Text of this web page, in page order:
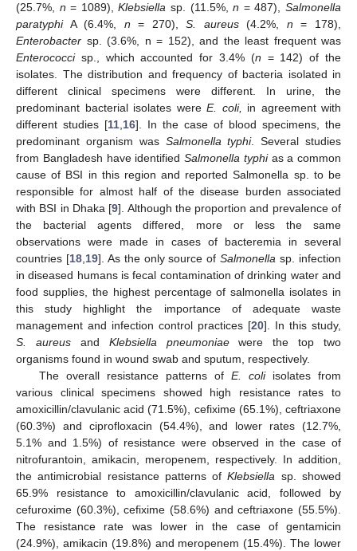
(25.7%, n = 1089),Klebsiella sp. (11.5%,n = 487),Salmonella
paratyphiA (6.4%, n = 270),S. aureus(4.2%, n = 178),
Enterobacter sp. (3.6%, n = 152), and the least frequent was
Enterococcisp., which accounted for 3.4% (n = 142) of the
isolates. The distribution and frequency of bacteria isolated in
different clinical specimens were different. In urine, the
predominant bacterial isolates were E. coli,
in agreement with
different studies [11 16]. In the case of blood specimens, the
predominant organism was Salmonella typhi. Several studies
from Bangladesh have identified Salmonella typhias a common
cause of BSI in this region and reported Salmonella sp. to be
responsible for almost half of the disease burden associated
with BSI in Dhaka [9]. Although the proportion and prevalence of
the bacterial agents differed, more or less the same
observations were made in cases of bacteremia in several
countries [18, 19]. As the only source ofSalmonella sp. infection
in diseased humans is fecal contamination of drinking water and
food supplies, the highest percentage of salmonella isolates in
this study highlight the importance of adequate waste
management and infection control practices [20]. In this study,
S. aureusand Klebsiella pneumoniaewere the top two
organisms found in wound swab and sputum, respectively.
The overall resistance patterns of E. coliisolates from
various clinical specimens showed high resistance rates to
amoxicillin/clavulanic acid (71.5%), cefixime (65.1%), ceftriaxone
(60.3%) and ciprofloxacin (54.4%), and lower rates (12.7%,
5.1% and 1.5%) of resistance were observed in the case of
nitrofurantoin, amikacin, meropenem, respectively. In addition,
the antimicrobial resistance patterns ofKlebsiella sp. showed
65.9% resistance to amoxicillin/clavulanic acid, followed by
cefuroxime (60.3%), cefixime (58.6%) and ceftriaxone (55.5%).
The resistance rate was lower in the case of gentamicin
(24.9%), amikacin (19.8%) and meropenem (15.4%). The lower
11. May
12. May
13. May
14. May
15. May
16. May
17. May
18. May
19. May
21. May
22. May
23. May
24. May
25. May
26. May
27. May
28. May
29. May
31. May
1. Jun
2. Jun
3. Jun
4. Jun
5. Jun
6. Jun
7. Jun
8. Jun
10. Jun
11. Jun
12. Jun
13. Jun
14. Jun
15. Jun
16. Jun
17. Jun
18. Jun
20. Jun
21. Jun
22. Jun
23. Jun
24. Jun
25. Jun
26. Jun
27. Jun
28. Jun
30. Jun
10. Jul
11. Jul
12. Jul
13. Jul
14. Jul
15. Jul
16. Jul
17. Jul
18. Jul
20. Jul
21. Jul
22. Jul
23. Jul
24. Jul
25. Jul
26. Jul
27. Jul
28. Jul
30. Jul
31. Jul
1. Aug
2. Aug
3. Aug
4. Aug
5. Aug
6. Aug
7. Aug